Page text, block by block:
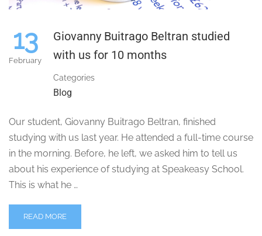
13
February
Giovanny Buitrago Beltran studied
with us for 10 months
Categories
Blog
Our student, Giovanny Buitrago Beltran, finished
studying with us last year. He attended a full-time course
in the morning. Before, he left, we asked him to tell us
about his experience of studying at Speakeasy School.
This is what he …
READ MORE